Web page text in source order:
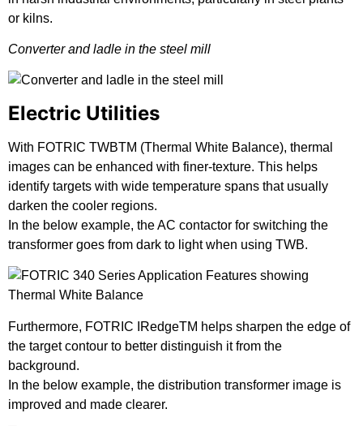
or kilns.
Converter and ladle in the steel mill
Electric Utilities
With FOTRIC TWBTM (Thermal White Balance), thermal
images can be enhanced with finer-texture. This helps
identify targets with wide temperature spans that usually
darken the cooler regions.
In the below example, the AC contactor for switching the
transformer goes from dark to light when using TWB.
Furthermore, FOTRIC IRedgeTM helps sharpen the edge of
the target contour to better distinguish it from the
background.
In the below example, the distribution transformer image is
improved and made clearer.